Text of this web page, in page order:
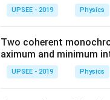
UPSEE - 2019 Physics
Two coherent
aximum and minimum
UPSEE - 2019 Physics